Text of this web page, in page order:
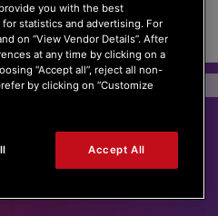
Forum Home
you with the best
statistics and advertising. For
on “View Vendor Details”. After
at any time by clicking on a
“Accept all”, reject all non-
by clicking on “Customize
Accept All